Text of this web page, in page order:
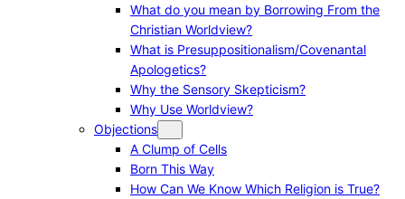
What do you mean by Borrowing From the
Christian Worldview?
What is Presuppositionalism/Covenantal
Apologetics?
Why the Sensory Skepticism?
Why Use Worldview?
Objections
A Clump of Cells
Born This Way
How Can We Know Which Religion is True?